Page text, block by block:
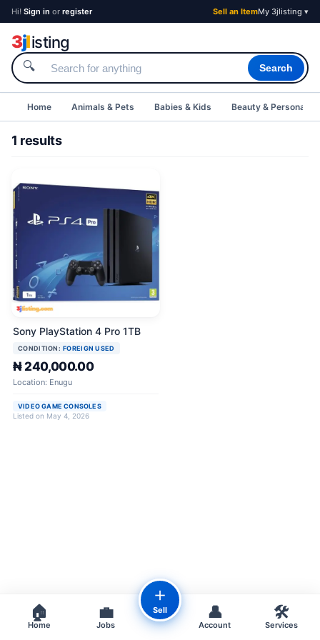
Hi! Sign in or register Sell an ItemMy 3jlisting ▾
3jlisting
🔍 Search
Home Animals & Pets Babies & Kids Beauty & Personal
1 results
Sony PlayStation 4 Pro 1TB
CONDITION: FOREIGN USED
₦ 240,000.00
Location: Enugu
VIDEO GAME CONSOLES
Listed on May 4, 2026
🏠
Home
💼
Jobs
＋
Sell 👤
Account
🛠️
Services